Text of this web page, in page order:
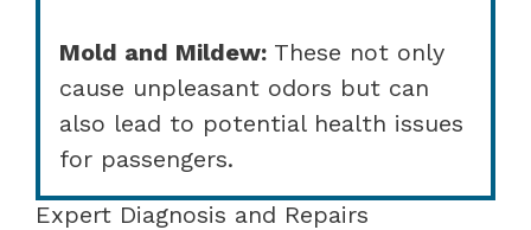
Mold and Mildew: These not only
cause unpleasant odors but can
also lead to potential health issues
for passengers.
Expert Diagnosis and Repairs